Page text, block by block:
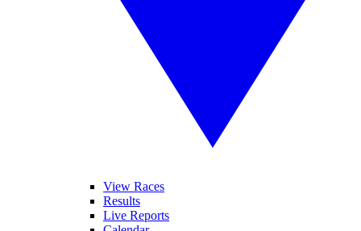
View Races
Results
Live Reports